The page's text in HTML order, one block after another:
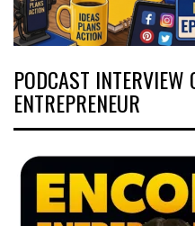
PODCAST INTERVIEW
ENTREPRENEUR